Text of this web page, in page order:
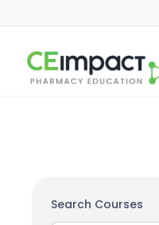
Search Courses